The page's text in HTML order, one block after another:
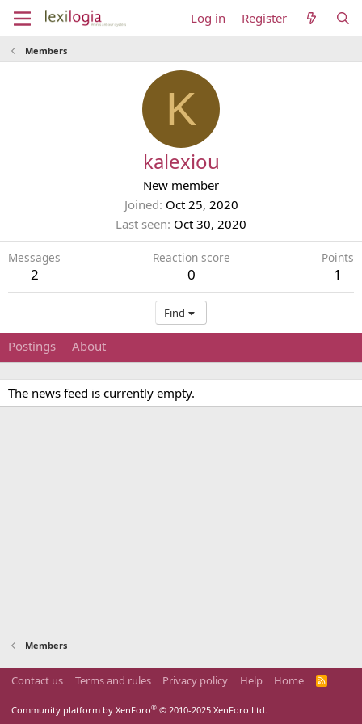
Log in Register
Members
K
kalexiou
New member
Joined Oct 25, 2020
Last seen Oct 30, 2020
Messages
2
Reaction score
0
Points
1
Find
Postings About
The news feed is currently empty.
Members
Contact us Terms and rules Privacy policy Help Home
R
Community platform by XenForo® © 2010-2025 XenForo Ltd.